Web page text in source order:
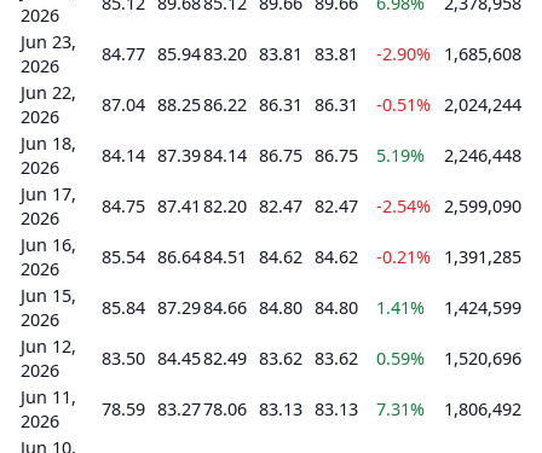
2026
Jun 23,
2026
84.77 85.9483.20 83.81 83.81 -2.90%
1,685,608
Jun 22,
2026
87.04 88.2586.22 86.31 86.31 -0.51% 2,024,244
Jun 18,
2026
84.14 87.3984.14 86.75 86.75 5.19%
2,246,448
Jun 17,
2026
84.75 87.41 82.20 82.47 82.47 -2.54% 2,599,090
Jun 16,
2026
85.54 86.6484.51 84.62 84.62 -0.21%
1,391,285
Jun 15,
2026
85.84 87.2984.66 84.80 84.80 1.41%
1,424,599
Jun 12,
2026
83.50 84.4582.49 83.62 83.62 0.59%
1,520,696
Jun 11,
2026
78.59 83.2778.06 83.13 83.13 7.31%
1,806,492
Jun 10,